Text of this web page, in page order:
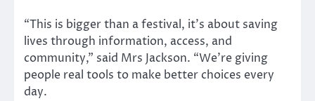
“This is bigger than a festival, it’s about saving
lives through information, access, and
community,” said Mrs Jackson. “We’re giving
people real tools to make better choices every
day.